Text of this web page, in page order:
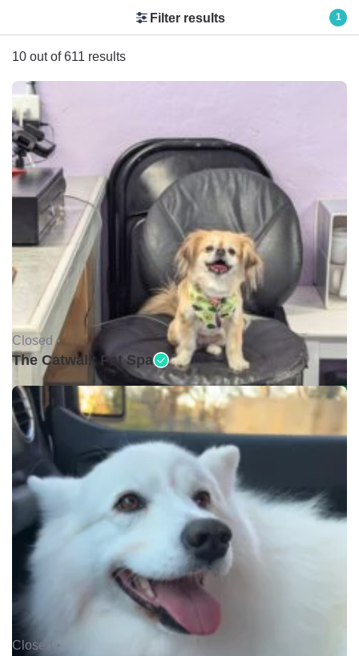
Filter results 1
10 out of 611 results
Closed •
The Catwalk Pet Spa
Closed •